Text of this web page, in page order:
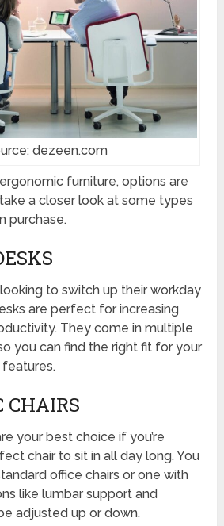
dezeen.com
furniture, options are
take a closer look at some types
purchase.
to switch up their workday
are perfect for increasing
They come in multiple
you can find the right fit for your
CHAIRS
your best choice if you’re
chair to sit in all day long. You
office chairs or one with
like lumbar support and
adjusted up or down.